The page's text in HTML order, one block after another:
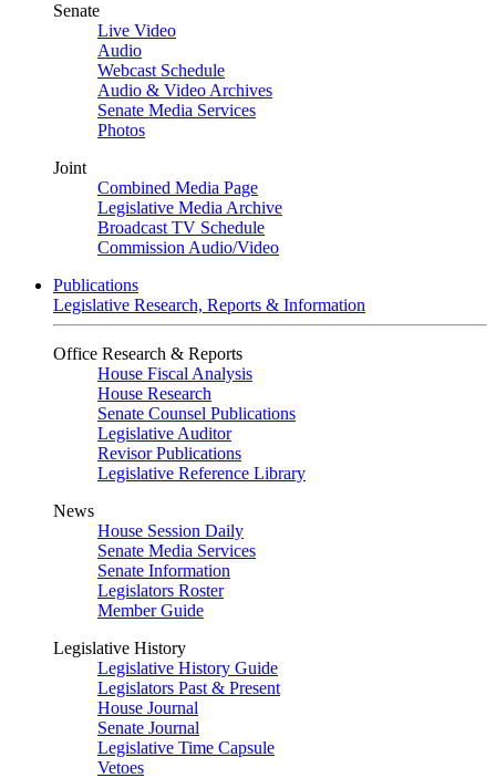
Senate
Live Video
Audio
Webcast Schedule
Audio & Video Archives
Senate Media Services
Photos
Joint
Combined Media Page
Legislative Media Archive
Broadcast TV Schedule
Commission Audio/Video
Publications
Legislative Research, Reports & Information
Office Research & Reports
House Fiscal Analysis
House Research
Senate Counsel Publications
Legislative Auditor
Revisor Publications
Legislative Reference Library
News
House Session Daily
Senate Media Services
Senate Information
Legislators Roster
Member Guide
Legislative History
Legislative History Guide
Legislators Past & Present
House Journal
Senate Journal
Legislative Time Capsule
Vetoes